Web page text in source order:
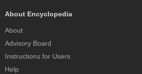
About Encyclopedia
About
Advisory Board
Instructions for Users
Help